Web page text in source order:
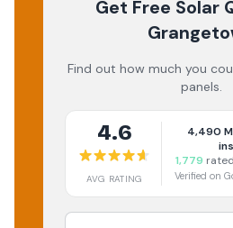
Get Free Solar
Find out how much you
panels.
4.6
AVG RATING
4,490
1,779
Verified on